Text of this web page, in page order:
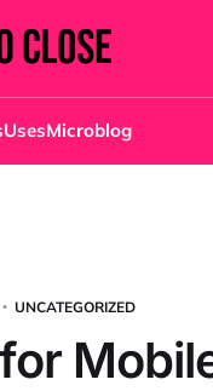
UsesMicroblog
UNCATEGORIZED